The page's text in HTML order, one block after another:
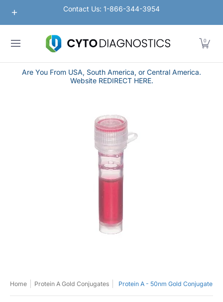
Skip to Main Content
Nanoparticles Lateral Flow / Rapid Vertical Flow
Contact Us: 1-866-344-3954
0
Are You From USA, South America, or Central America.
Website REDIRECT HERE.
Home Protein A Gold Conjugates Protein A - 50nm Gold Conjugate